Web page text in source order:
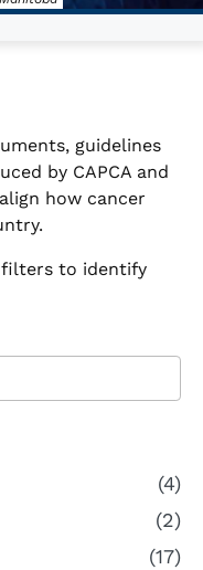
guidelines
by CAPCA and
how cancer
filters to identify
(4)
(2)
(17)